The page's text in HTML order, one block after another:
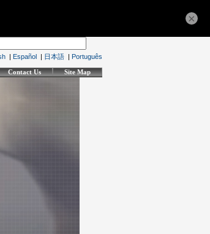
| Español | 日本語 | Português
Contact Us Site Map
×